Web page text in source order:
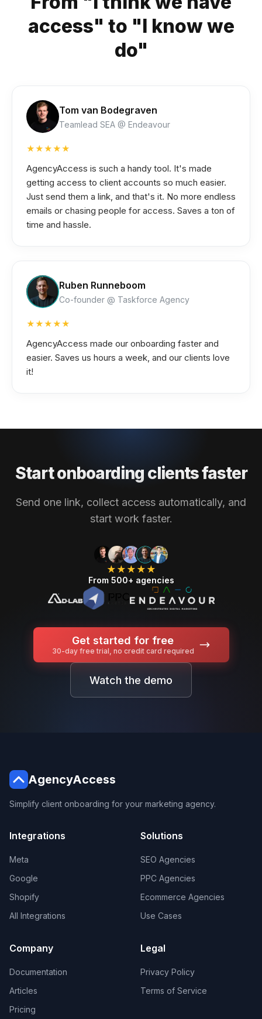
access" to "I know we
do"
Tom van Bodegraven
Teamlead SEA @ Endeavour
★★★★★
AgencyAccess is such a handy tool. It's made
getting access to client accounts so much easier.
Just send them a link, and that's it. No more endless
emails or chasing people for access. Saves a ton of
time and hassle.
Ruben Runneboom
Co-founder @ Taskforce Agency
★★★★★
AgencyAccess made our onboarding faster and
easier. Saves us hours a week, and our clients love
it!
Start onboarding clients faster
Send one link, collect access automatically, and
start work faster.
★★★★★
From 500+ agencies
Get started for free
30-day free trial, no credit card required
Watch the demo
AgencyAccess
Simplify client onboarding for your marketing agency.
Integrations
Meta
Google
Shopify
All Integrations
Solutions
SEO Agencies
PPC Agencies
Ecommerce Agencies
Use Cases
Company
Documentation
Articles
Pricing
Legal
Privacy Policy
Terms of Service